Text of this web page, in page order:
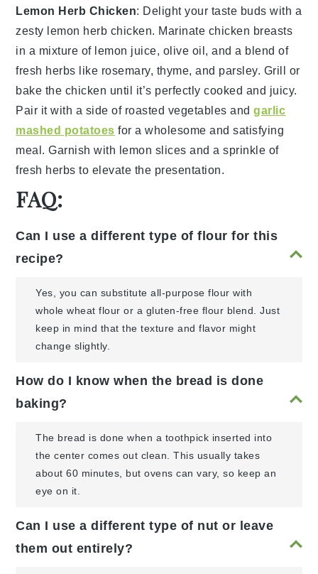
Lemon Herb Chicken: Delight your taste buds with a
zesty lemon herb chicken. Marinate chicken breasts
in a mixture of lemon juice, olive oil, and a blend of
fresh herbs like rosemary, thyme, and parsley. Grill or
bake the chicken until it’s perfectly cooked and juicy.
Pair it with a side of roasted vegetables andgarlic
mashed potatoes for a wholesome and satisfying
meal. Garnish with lemon slices and a sprinkle of
fresh herbs to elevate the presentation.
FAQ:
Can I use a different type of flour for this
recipe?
Yes, you can substitute all-purpose flour with
whole wheat flour or a gluten-free flour blend. Just
keep in mind that the texture and flavor might
change slightly.
How do I know when the bread is done
baking?
The bread is done when a toothpick inserted into
the center comes out clean. This usually takes
about 60 minutes, but ovens can vary, so keep an
eye on it.
Can I use a different type of nut or leave
them out entirely?